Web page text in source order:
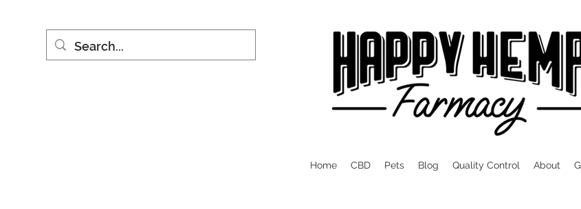
Home CBD Pets Blog Quality Control About